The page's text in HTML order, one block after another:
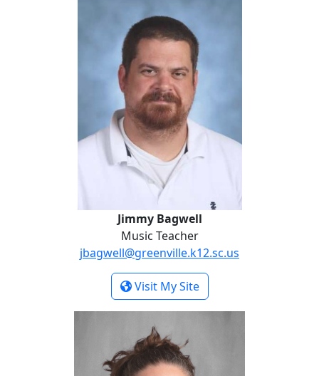
Jimmy Bagwell
Music Teacher
jbagwell@greenville.k12.sc.us
Visit My Site- Jimmy Bagwell